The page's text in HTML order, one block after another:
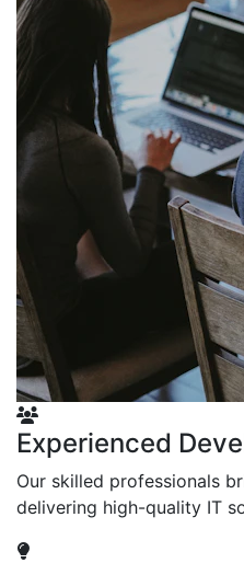
Experienced
Our skilled professionals
delivering high-quality IT